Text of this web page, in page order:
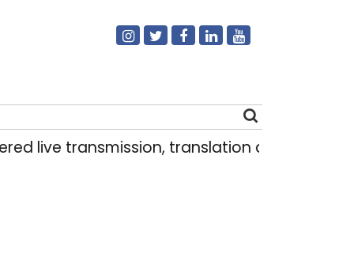
transmission, translation deployed in Delhi